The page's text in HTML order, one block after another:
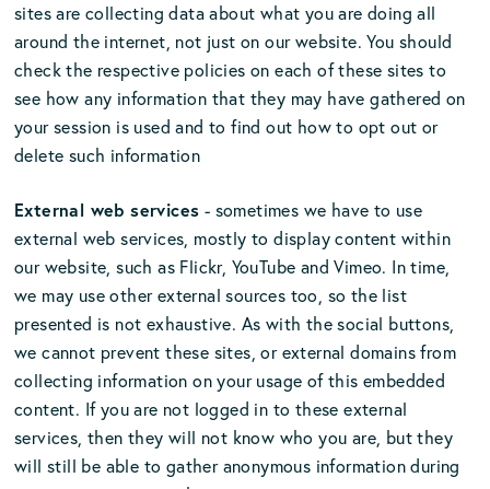
sites are collecting data about what you are doing all
around the internet, not just on our website. You should
check the respective policies on each of these sites to
see how any information that they may have gathered on
your session is used and to find out how to opt out or
delete such information
External web services - sometimes we have to use
external web services, mostly to display content within
our website, such as Flickr, YouTube and Vimeo. In time,
we may use other external sources too, so the list
presented is not exhaustive. As with the social buttons,
we cannot prevent these sites, or external domains from
collecting information on your usage of this embedded
content. If you are not logged in to these external
services, then they will not know who you are, but they
will still be able to gather anonymous information during